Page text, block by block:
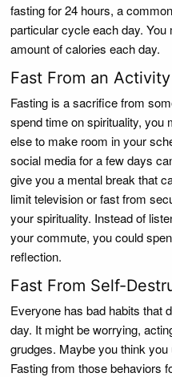
fasting for 24 hours, a
particular cycle each day.
amount of calories each day.
Fast From an Activity
Fasting is a sacrifice from
spend time on spirituality, you
else to make room in your
social media for a few days
give you a mental break that
limit television or fast from
your spirituality. Instead of
your commute, you could
reflection.
Fast From Self-
Everyone has bad habits that
day. It might be worrying,
grudges. Maybe you think
Fasting from those behaviors